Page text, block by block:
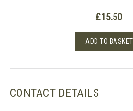
£15.50
ADD TO BASKET
CONTACT DETAILS